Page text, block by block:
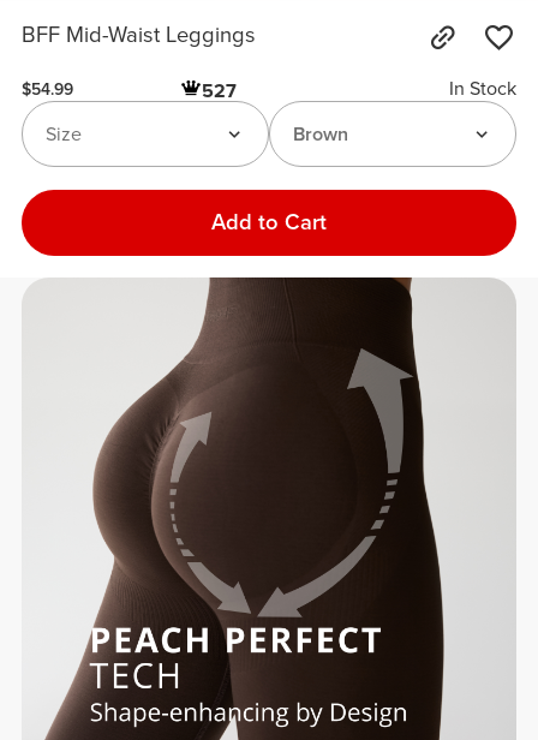
BFF Mid-Waist Leggings
$54.99 527
In Stock
Brown
Size
Add to Cart